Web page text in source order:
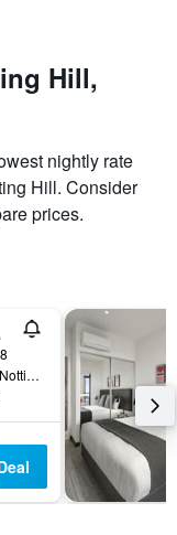
Hill,
nightly rate
Hill. Consider
prices.
630 Blackburn Road, Notting Hill, VIC, Australia